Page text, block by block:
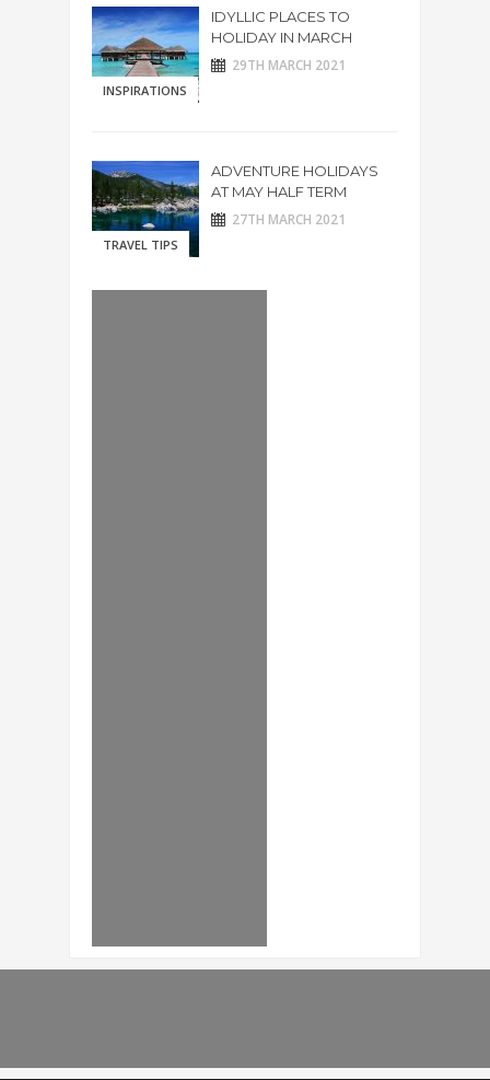
INSPIRATIONS
IDYLLIC PLACES TO
HOLIDAY IN MARCH
29TH MARCH 2021
TRAVEL TIPS
ADVENTURE HOLIDAYS
AT MAY HALF TERM
27TH MARCH 2021